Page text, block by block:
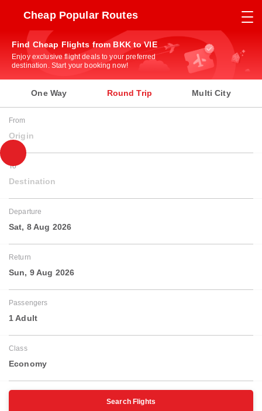
Cheap Popular Routes
Find Cheap Flights from BKK to VIE
Enjoy exclusive flight deals to your preferred
destination. Start your booking now!
One Way Round Trip Multi City
From
Origin
To
Destination
Departure
Sat, 8 Aug 2026
Return
Sun, 9 Aug 2026
Passengers
1 Adult
Class
Economy
Search Flights